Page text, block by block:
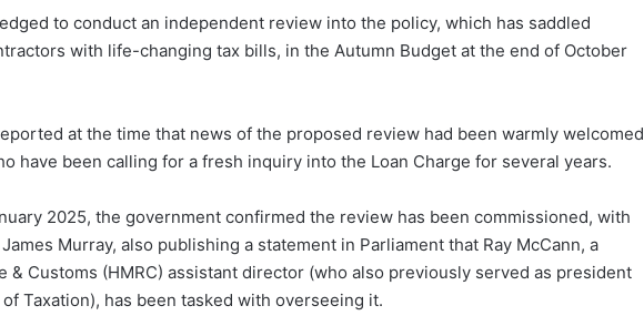
to conduct an independent review into the policy, which has saddled
with life-changing tax bills, in the Autumn Budget at the end of October
at the time that news of the proposed review had been warmly welcomed
have been calling for a fresh inquiry into the Loan Charge for several years.
2025, the government confirmed the review has been commissioned, with
Murray, also publishing a statement in Parliament that Ray McCann, a
& Customs (HMRC) assistant director (who also previously served as president
Taxation), has been tasked with overseeing it.